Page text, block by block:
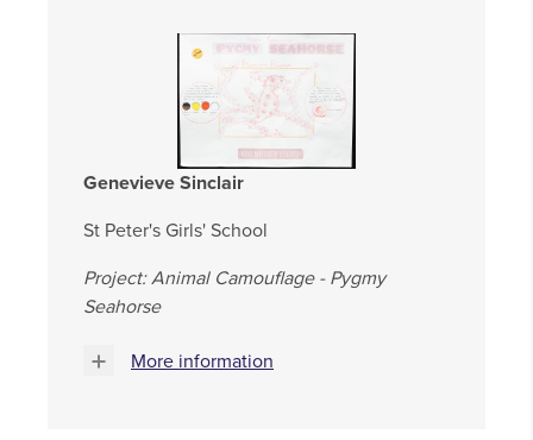
Genevieve Sinclair
St Peter's Girls' School
Project: Animal Camouflage - Pygmy
Seahorse
More information